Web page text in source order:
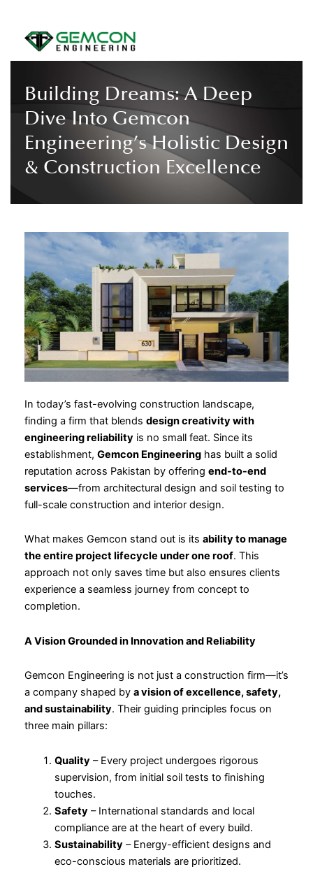
Building Dreams: A Deep
Dive Into Gemcon
Engineering’s Holistic Design
& Construction Excellence
In today’s fast-evolving construction landscape,
finding a firm that blends design creativity with
engineering reliabilityis no small feat. Since its
establishment, Gemcon Engineeringhas built a solid
reputation across Pakistan by offering end-to-end
services—from architectural design and soil testing to
full-scale construction and interior design.
What makes Gemcon stand out is its ability to manage
the entire project lifecycle under one roof. This
approach not only saves time but also ensures clients
experience a seamless journey from concept to
completion.
A Vision Grounded in Innovation and Reliability
Gemcon Engineering is not just a construction firm—it’s
a company shaped by a vision of excellence, safety,
and sustainability. Their guiding principles focus on
three main pillars:
Quality – Every project undergoes rigorous
supervision, from initial soil tests to finishing
touches.
Safety – International standards and local
compliance are at the heart of every build.
Sustainability – Energy-efficient designs and
eco-conscious materials are prioritized.